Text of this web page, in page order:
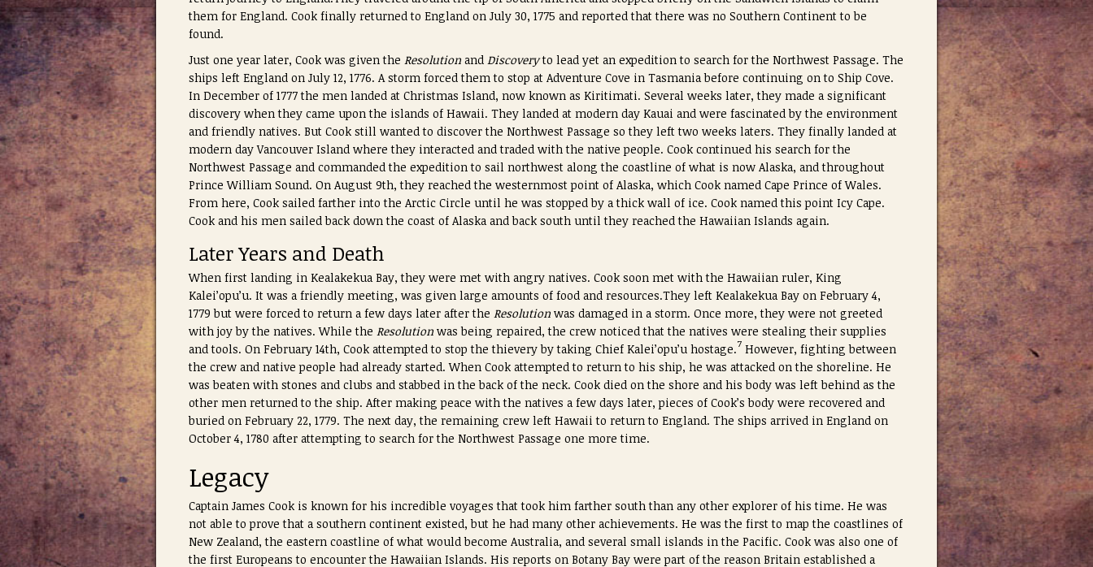
them for England. Cook finally returned to England on July 30, 1775 and reported that there was no Southern Continent to be
found.
Just one year later, Cook was given the Resolution and Discoveryto lead yet an expedition to search for the Northwest Passage. The
ships left England on July 12, 1776. A storm forced them to stop at Adventure Cove in Tasmania before continuing on to Ship Cove.
In December of 1777 the men landed at Christmas Island, now known as Kiritimati. Several weeks later, they made a significant
discovery when they came upon the islands of Hawaii. They landed at modern day Kauai and were fascinated by the environment
and friendly natives. But Cook still wanted to discover the Northwest Passage so they left two weeks laters. They finally landed at
modern day Vancouver Island where they interacted and traded with the native people. Cook continued his search for the
Northwest Passage and commanded the expedition to sail northwest along the coastline of what is now Alaska, and throughout
Prince William Sound. On August 9th, they reached the westernmost point of Alaska, which Cook named Cape Prince of Wales.
From here, Cook sailed farther into the Arctic Circle until he was stopped by a thick wall of ice. Cook named this point Icy Cape.
Cook and his men sailed back down the coast of Alaska and back south until they reached the Hawaiian Islands again.
Later Years and Death
When first landing in Kealakekua Bay, they were met with angry natives. Cook soon met with the Hawaiian ruler, King
Kalei’opu’u. It was a friendly meeting, was given large amounts of food and resources.They left Kealakekua Bay on February 4,
1779 but were forced to return a few days later after the Resolution was damaged in a storm. Once more, they were not greeted
with joy by the natives. While the Resolution was being repaired, the crew noticed that the natives were stealing their supplies
and tools. On February 14th, Cook attempted to stop the thievery by taking Chief Kalei’opu’u hostage.7 However, fighting between
the crew and native people had already started. When Cook attempted to return to his ship, he was attacked on the shoreline. He
was beaten with stones and clubs and stabbed in the back of the neck. Cook died on the shore and his body was left behind as the
other men returned to the ship. After making peace with the natives a few days later, pieces of Cook’s body were recovered and
buried on February 22, 1779. The next day, the remaining crew left Hawaii to return to England. The ships arrived in England on
October 4, 1780 after attempting to search for the Northwest Passage one more time.
Legacy
Captain James Cook is known for his incredible voyages that took him farther south than any other explorer of his time. He was
not able to prove that a southern continent existed, but he had many other achievements. He was the first to map the coastlines of
New Zealand, the eastern coastline of what would become Australia, and several small islands in the Pacific. Cook was also one of
the first Europeans to encounter the Hawaiian Islands. His reports on Botany Bay were part of the reason Britain established a